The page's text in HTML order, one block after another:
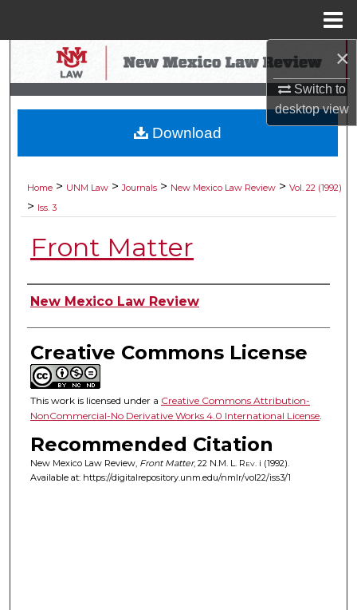
×
Switch to
desktopview
Search
Browse Collections
My Account
Digital Commons Network™
Home > UNM Law > Journals > New Mexico Law Review > Vol. 22 (1992)
> Iss. 3
Front Matter
Authors
New Mexico Law Review
Creative Commons License
This work is licensed under a Creative Commons Attribution-
NonCommercial-No Derivative Works 4.0 International License.
Recommended Citation
New Mexico Law Review, Front Matter, 22 N.M. L. Rev. i (1992).
Available at: https://digitalrepository.unm.edu/nmlr/vol22/iss3/1
Download